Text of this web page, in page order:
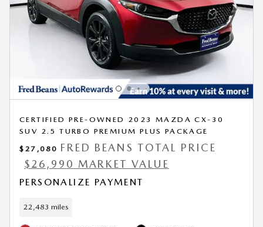
CERTIFIED PRE-OWNED 2023 MAZDA CX-30
SUV 2.5 TURBO PREMIUM PLUS PACKAGE
$27,080 FRED BEANS TOTAL PRICE
$26,990 MARKET VALUE
PERSONALIZE PAYMENT
22,483 miles